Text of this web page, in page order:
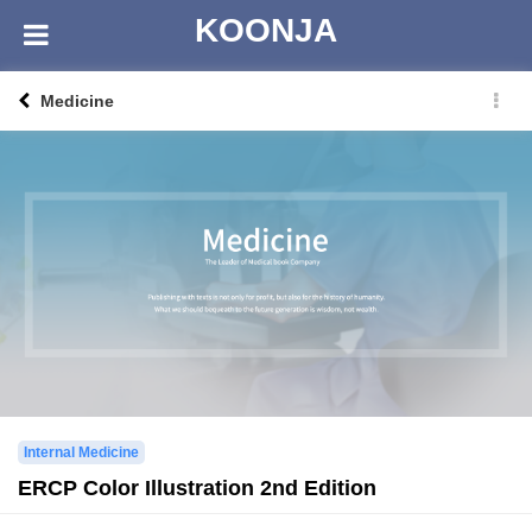
KOONJA
Medicine
Internal Medicine
ERCP Color Illustration 2nd Edition